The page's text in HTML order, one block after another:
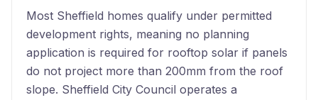
Most Sheffield homes qualify under permitted
development rights, meaning no planning
application is required for rooftop solar if panels
do not project more than 200mm from the roof
slope. Sheffield City Council operates a